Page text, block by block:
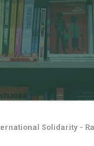
Solidarity -